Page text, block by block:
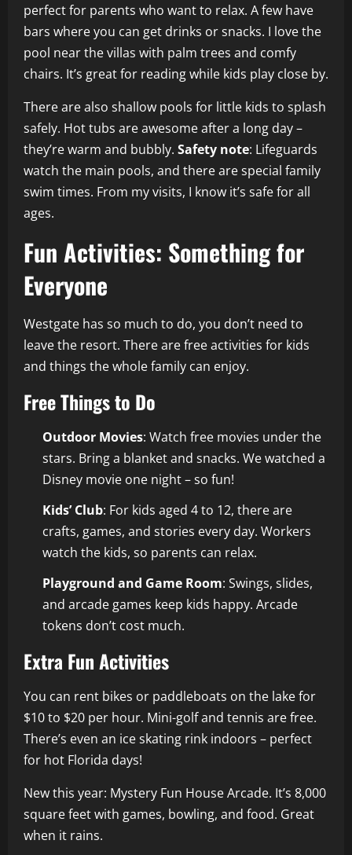
perfect for parents who want to relax. A few have
bars where you can get drinks or snacks. I love the
pool near the villas with palm trees and comfy
chairs. It’s great for reading while kids play close by.
There are also shallow pools for little kids to splash
safely. Hot tubs are awesome after a long day –
they’re warm and bubbly. Safety note: Lifeguards
watch the main pools, and there are special family
swim times. From my visits, I know it’s safe for all
ages.
Fun Activities: Something for
Everyone
Westgate has so much to do, you don’t need to
leave the resort. There are free activities for kids
and things the whole family can enjoy.
Free Things to Do
Outdoor Movies: Watch free movies under the
stars. Bring a blanket and snacks. We watched a
Disney movie one night – so fun!
Kids’ Club: For kids aged 4 to 12, there are
crafts, games, and stories every day. Workers
watch the kids, so parents can relax.
Playground and Game Room: Swings, slides,
and arcade games keep kids happy. Arcade
tokens don’t cost much.
Extra Fun Activities
You can rent bikes or paddleboats on the lake for
$10 to $20 per hour. Mini-golf and tennis are free.
There’s even an ice skating rink indoors – perfect
for hot Florida days!
New this year: Mystery Fun House Arcade. It’s 8,000
square feet with games, bowling, and food. Great
when it rains.